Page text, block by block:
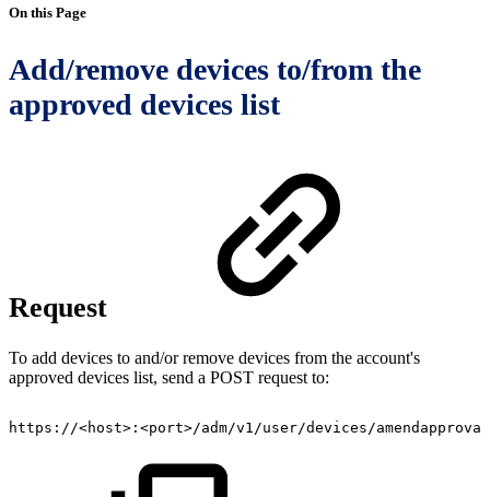
On this Page
Add/remove devices to/from the
approved devices list
Request
To add devices to and/or remove devices from the account's
approved devices list, send a POST request to:
https://<host>:<port>/adm/v1/user/devices/